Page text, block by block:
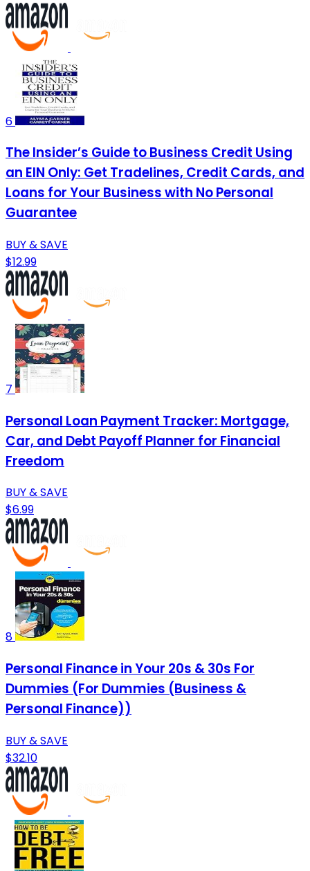
6
The Insider’s Guide to Business Credit Using
an EIN Only: Get Tradelines, Credit Cards, and
Loans for Your Business with No Personal
Guarantee
BUY & SAVE
$12.99
7
Personal Loan Payment Tracker: Mortgage,
Car, and Debt Payoff Planner for Financial
Freedom
BUY & SAVE
$6.99
8
Personal Finance in Your 20s & 30s For
Dummies (For Dummies (Business &
Personal Finance))
BUY & SAVE
$32.10